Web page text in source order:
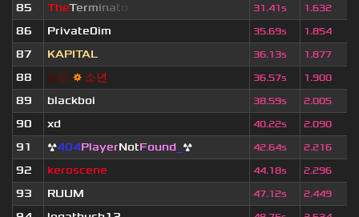
85
TheTerminat 31.41s 1.632
86
Private0im 35.69s 1.854
87
KAPITAL 36.13s 1.877
88
늙은 ⚙ 소년 36.57s 1.900
89
blackboi 38.59s 2.005
90
xd 40.22s 2.090
91
☢404PlayerNotFound ☢ 42.64s 2.216
92
keroscene 44.18s 2.296
93
RUUM 47.12s 2.449